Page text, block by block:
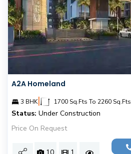
A2A Homeland
3 BHK| 1700 Sq.Fts To 2260 Sq.Fts
Status: Under Construction
Price On Request